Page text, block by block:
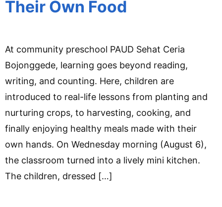
Their Own Food
At community preschool PAUD Sehat Ceria
Bojonggede, learning goes beyond reading,
writing, and counting. Here, children are
introduced to real-life lessons from planting and
nurturing crops, to harvesting, cooking, and
finally enjoying healthy meals made with their
own hands. On Wednesday morning (August 6),
the classroom turned into a lively mini kitchen.
The children, dressed […]